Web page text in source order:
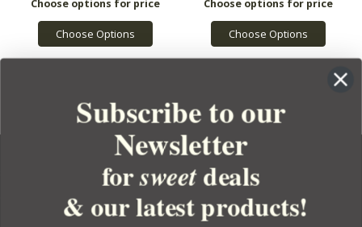
Choose Options Choose Options
YOUR ORDER
Subscribe to our
Newsletter
forsweetdeals
& our latest products!